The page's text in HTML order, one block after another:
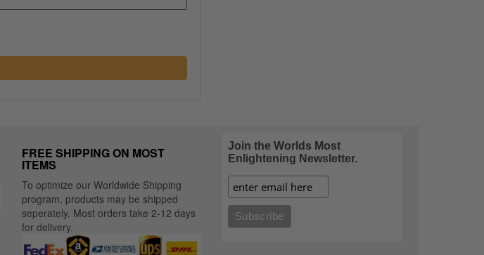
FREE SHIPPING ON MOST
ITEMS
To optimize our Worldwide Shipping
program, products may be shipped
seperately. Most orders take 2-12 days
for delivery.
Join the Worlds Most
Enlightening Newsletter.